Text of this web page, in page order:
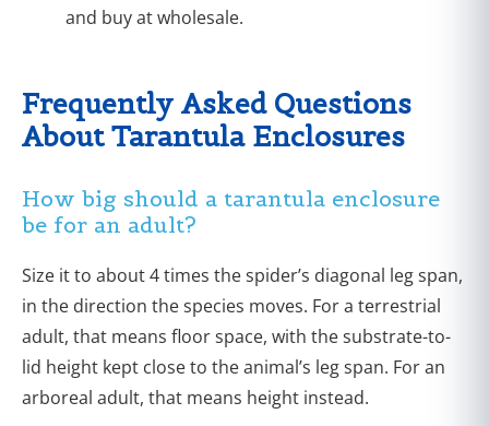
and buy at wholesale.
Frequently Asked Questions
About Tarantula Enclosures
How big should a tarantula enclosure
be for an adult?
Size it to about 4 times the spider’s diagonal leg span,
in the direction the species moves. For a terrestrial
adult, that means floor space, with the substrate-to-
lid height kept close to the animal’s leg span. For an
arboreal adult, that means height instead.